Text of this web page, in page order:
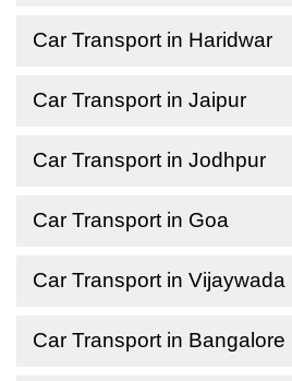
Car Transport in Haridwar
Car Transport in Jaipur
Car Transport in Jodhpur
Car Transport in Goa
Car Transport in Vijaywada
Car Transport in Bangalore